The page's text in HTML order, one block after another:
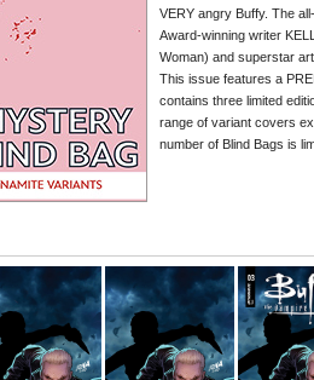
VERY angry Buffy. The
Award-winning writer
Woman) and superstar
This issue features a
contains three limited
range of variant covers
number of Blind Bags is